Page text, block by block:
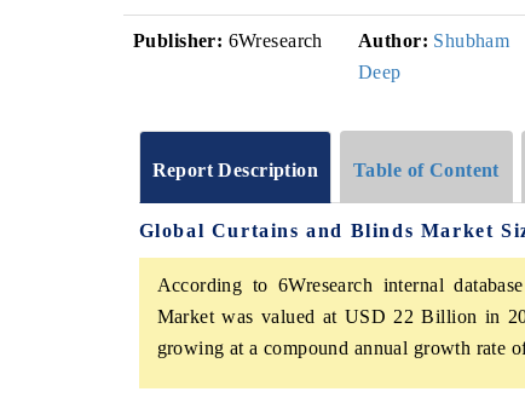
Publisher: 6Wresearch Author: Shubham
Deep
Report Description Table of Content
Global Curtains and Blinds Market
According to 6Wresearch internal
Market was valued at USD 22 Billion in
growing at a compound annual growth rate